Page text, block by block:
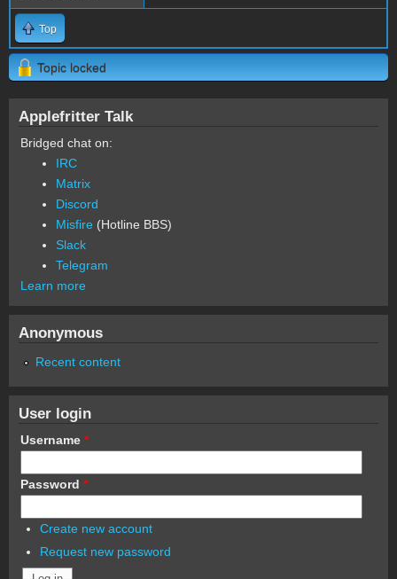
Top
Topic locked
Applefritter Talk
Bridged chat on:
IRC
Matrix
Discord
Misfire (Hotline BBS)
Slack
Telegram
Learn more
Anonymous
Recent content
User login
Username *
Password *
Create new account
Request new password